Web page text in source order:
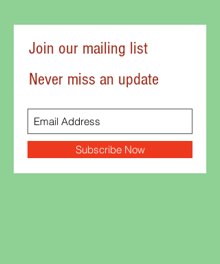
Join our mailing list
Never miss an update
Subscribe Now